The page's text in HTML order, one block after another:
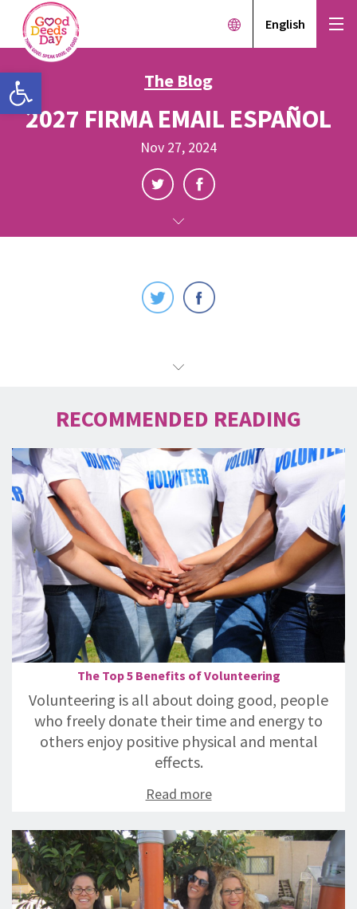
Open toolbar
English
The Blog
2027 FIRMA EMAIL ESPAÑOL
Nov 27, 2024
RECOMMENDED READING
The Top 5 Benefits of Volunteering
Volunteering is all about doing good, people
who freely donate their time and energy to
others enjoy positive physical and mental
effects.
Read more